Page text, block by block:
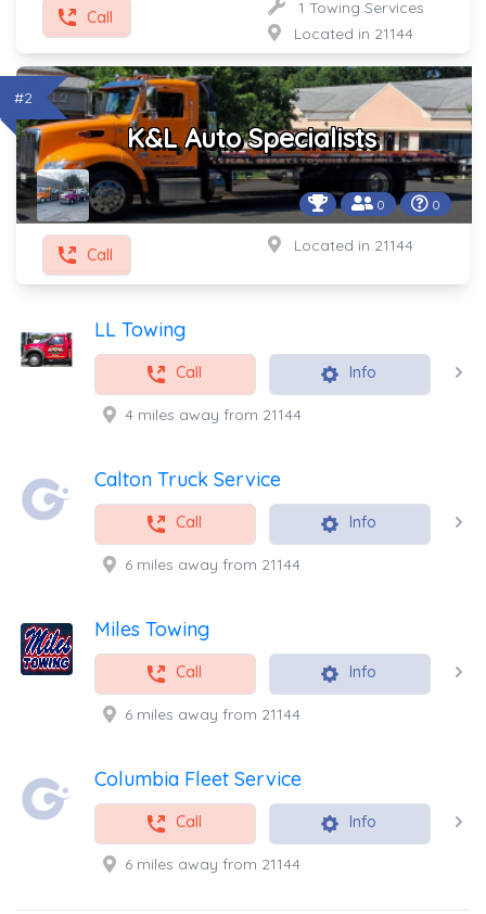
Call
1 Towing Services
Located in 21144
K&L Auto Specialists
#2
0 0
Call Located in 21144
LL Towing
Call Info
4 miles away from 21144
Calton Truck Service
Call Info
6 miles away from 21144
Miles Towing
Call Info
6 miles away from 21144
Columbia Fleet Service
Call Info
6 miles away from 21144